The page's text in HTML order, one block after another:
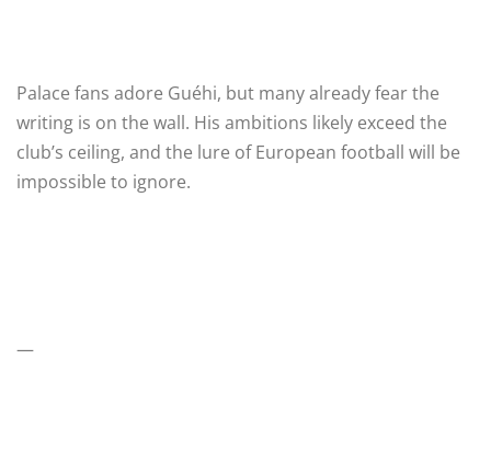
Palace fans adore Guéhi, but many already fear the
writing is on the wall. His ambitions likely exceed the
club’s ceiling, and the lure of European football will be
impossible to ignore.
—